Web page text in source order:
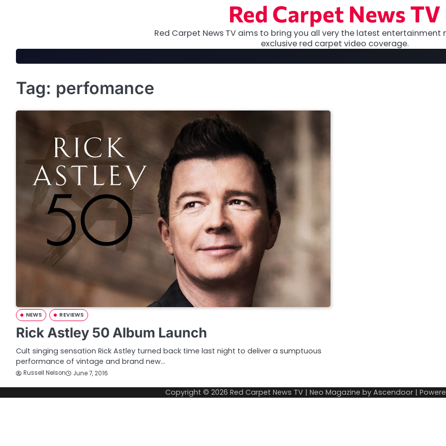
Red Carpet News TV
Red Carpet News TV aims to bring you all very the latest entertainment
exclusive red carpet video coverage.
Tag: perfomance
NEWS REVIEWS
Rick Astley 50 Album Launch
Cult singing sensation Rick Astley turned back time last night to deliver a sumptuous
performance of vintage and brand new…
Russell Nelson June 7, 2016
Copyright © 2026 Red Carpet News TV | Neo Magazine by Ascendoor |